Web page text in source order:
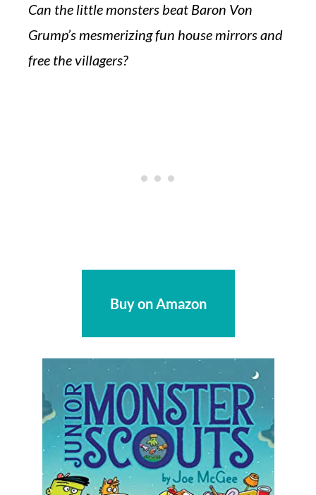
Can the little monsters beat Baron Von
Grump’s mesmerizing fun house mirrors and
free the villagers?
Buy on Amazon